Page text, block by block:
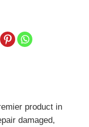
product in
damaged,